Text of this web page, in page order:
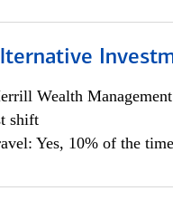
Wealth Management
shift
Yes, 10% of the time